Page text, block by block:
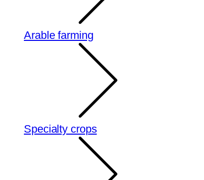
Arable farming
Specialty crops